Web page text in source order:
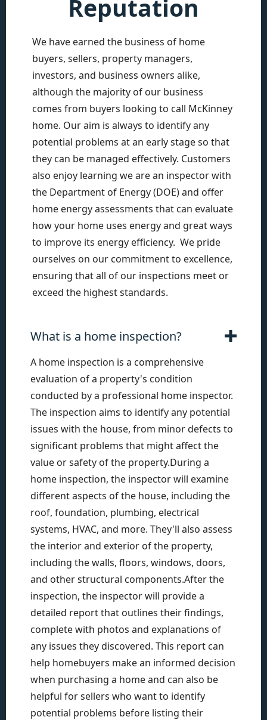
Reputation
We have earned the business of home
buyers, sellers, property managers,
investors, and business owners alike,
although the majority of our business
comes from buyers looking to call McKinney
home. Our aim is always to identify any
potential problems at an early stage so that
they can be managed effectively. Customers
also enjoy learning we are an inspector with
the Department of Energy (DOE) and offer
home energy assessments that can evaluate
how your home uses energy and great ways
to improve its energy efficiency. We pride
ourselves on our commitment to excellence,
ensuring that all of our inspections meet or
exceed the highest standards.
What is a home inspection?
A home inspection is a comprehensive
evaluation of a property's condition
conducted by a professional home inspector.
The inspection aims to identify any potential
issues with the house, from minor defects to
significant problems that might affect the
value or safety of the property.During a
home inspection, the inspector will examine
different aspects of the house, including the
roof, foundation, plumbing, electrical
systems, HVAC, and more. They'll also assess
the interior and exterior of the property,
including the walls, floors, windows, doors,
and other structural components.After the
inspection, the inspector will provide a
detailed report that outlines their findings,
complete with photos and explanations of
any issues they discovered. This report can
help homebuyers make an informed decision
when purchasing a home and can also be
helpful for sellers who want to identify
potential problems before listing their